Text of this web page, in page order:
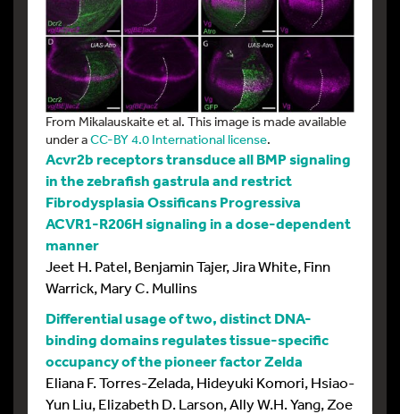
From Mikalauskaite et al. This image is made available
under aCC-BY 4.0 International license.
Acvr2b receptors transduce all BMP signaling
in the zebrafish gastrula and restrict
Fibrodysplasia Ossificans Progressiva
ACVR1-R206H signaling in a dose-dependent
manner
Jeet H. Patel, Benjamin Tajer, Jira White, Finn
Warrick, Mary C. Mullins
Differential usage of two, distinct DNA-
binding domains regulates tissue-specific
occupancy of the pioneer factor Zelda
Eliana F. Torres-Zelada, Hideyuki Komori, Hsiao-
Yun Liu, Elizabeth D. Larson, Ally W.H. Yang, Zoe